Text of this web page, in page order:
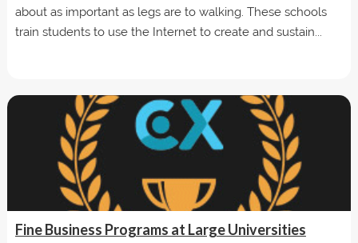
about as important as legs are to walking. These schools
train students to use the Internet to create and sustain...
Fine Business Programs at Large Universities